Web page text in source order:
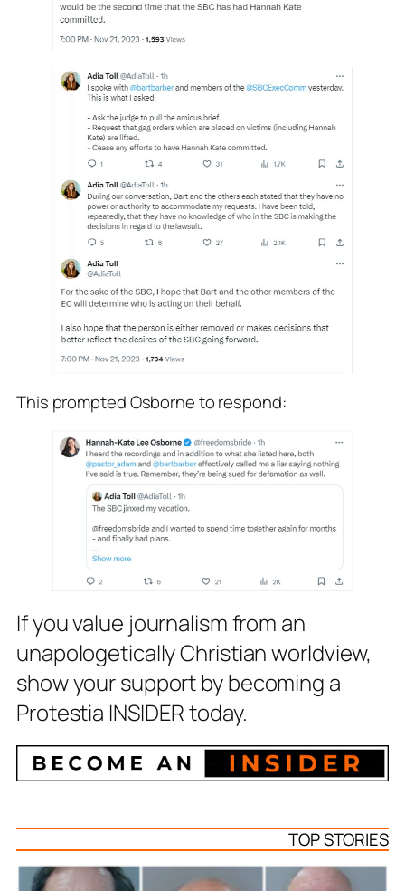
This prompted Osborne to respond:
If you value journalism from an
unapologetically Christian worldview,
show your support by becoming a
Protestia INSIDER today.
TOP STORIES